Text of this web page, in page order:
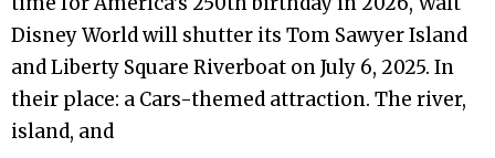
Disney World will shutter its Tom Sawyer Island
and Liberty Square Riverboat on July 6, 2025. In
their place: a Cars-themed attraction. The river,
island, and